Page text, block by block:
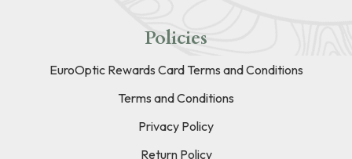
Policies
EuroOptic Rewards Card Terms and Conditions
Terms and Conditions
Privacy Policy
Return Policy